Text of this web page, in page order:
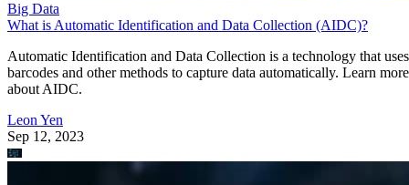
Big Data
What is Automatic Identification and Data Collection (AIDC)?
Automatic Identification and Data Collection is a technology that uses
barcodes and other methods to capture data automatically. Learn more
about AIDC.
Leon Yen
Sep 12, 2023